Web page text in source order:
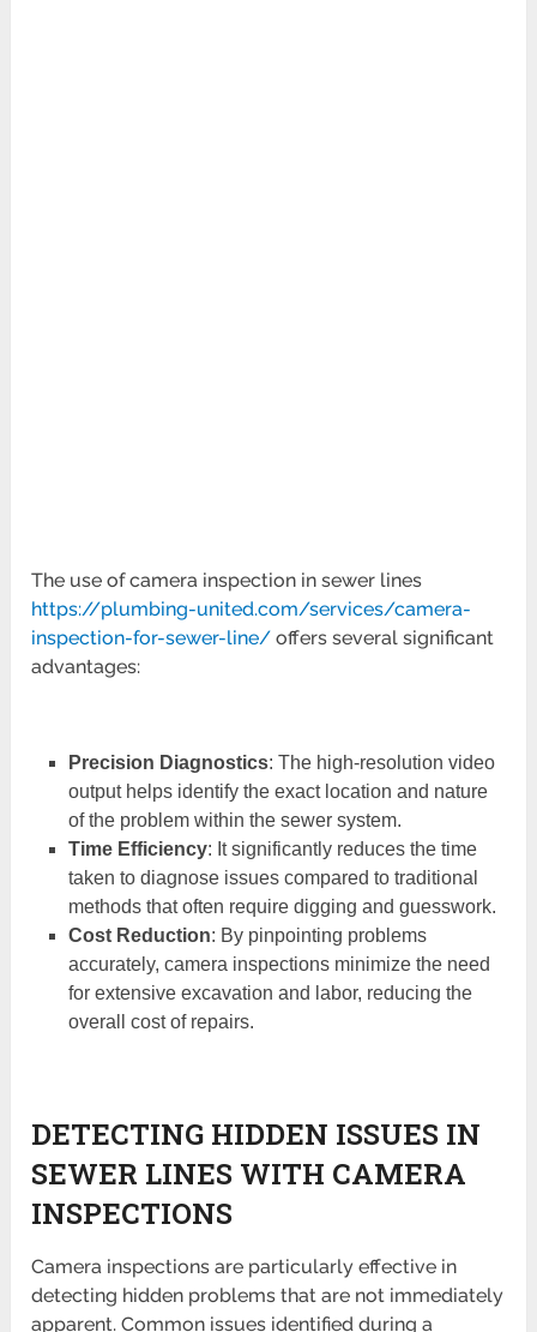
The use of camera inspection in sewer lines
https://plumbing-united.com/services/camera-
inspection-for-sewer-line/ offers several significant
advantages:
Precision Diagnostics: The high-resolution video
output helps identify the exact location and nature
of the problem within the sewer system.
Time Efficiency: It significantly reduces the time
taken to diagnose issues compared to traditional
methods that often require digging and guesswork.
Cost Reduction: By pinpointing problems
accurately, camera inspections minimize the need
for extensive excavation and labor, reducing the
overall cost of repairs.
DETECTING HIDDEN ISSUES IN
SEWER LINES WITH CAMERA
INSPECTIONS
Camera inspections are particularly effective in
detecting hidden problems that are not immediately
apparent. Common issues identified during a